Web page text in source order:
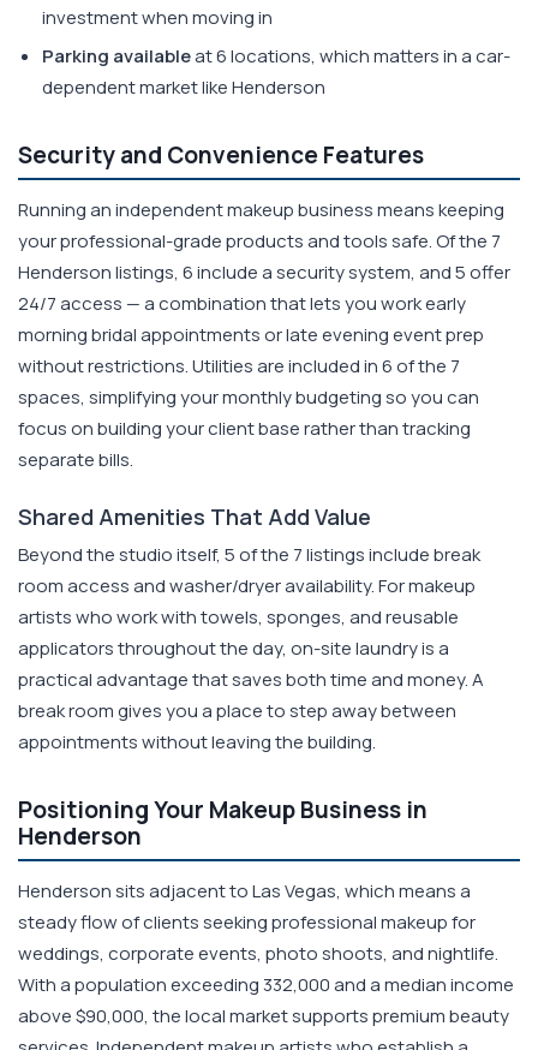
investment when moving in
Parking availableat 6 locations, which matters in a car-
dependent market like Henderson
Security and Convenience Features
Running an independent makeup business means keeping
your professional-grade products and tools safe. Of the 7
Henderson listings, 6 include a security system, and 5 offer
24/7 access — a combination that lets you work early
morning bridal appointments or late evening event prep
without restrictions. Utilities are included in 6 of the 7
spaces, simplifying your monthly budgeting so you can
focus on building your client base rather than tracking
separate bills.
Shared Amenities That Add Value
Beyond the studio itself, 5 of the 7 listings include break
room access and washer/dryer availability. For makeup
artists who work with towels, sponges, and reusable
applicators throughout the day, on-site laundry is a
practical advantage that saves both time and money. A
break room gives you a place to step away between
appointments without leaving the building.
Positioning Your Makeup Business in
Henderson
Henderson sits adjacent to Las Vegas, which means a
steady flow of clients seeking professional makeup for
weddings, corporate events, photo shoots, and nightlife.
With a population exceeding 332,000 and a median income
above $90,000, the local market supports premium beauty